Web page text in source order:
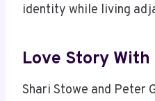
identity while living
Love Story
Shari Stowe and Peter